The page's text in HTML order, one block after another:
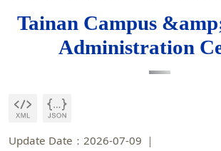
Tainan Campus
Administration
Update Date：2026-07-09